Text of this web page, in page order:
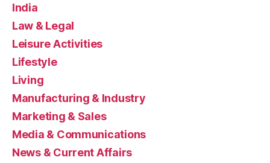
India
Law & Legal
Leisure Activities
Lifestyle
Living
Manufacturing & Industry
Marketing & Sales
Media & Communications
News & Current Affairs